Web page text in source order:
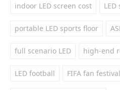
indoor LED screen cost
portable LED sports floor
full scenario LED high-end
LED football FIFA fan festival